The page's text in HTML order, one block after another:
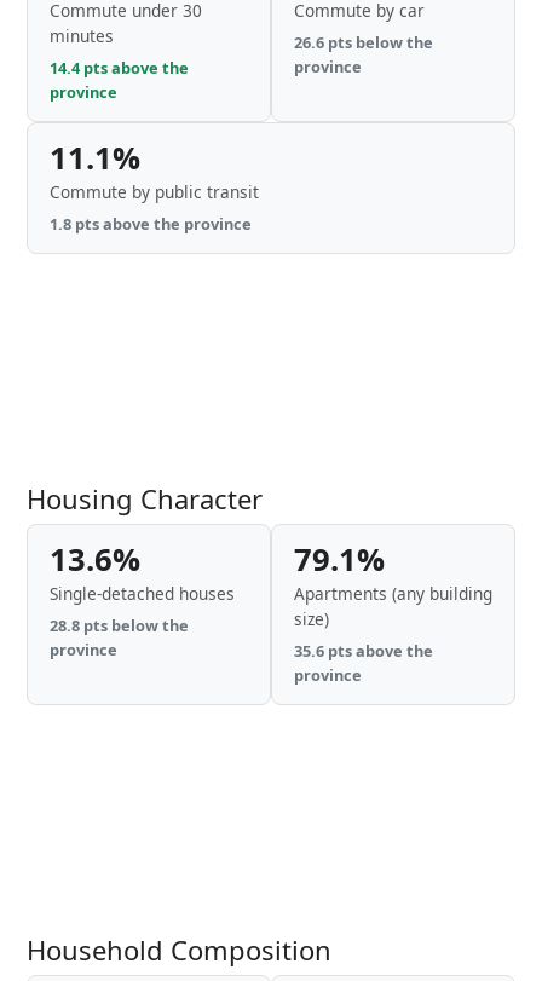
Commute under 30
minutes
14.4 pts above the
province
Commute by car
26.6 pts below the
province
11.1%
Commute by public transit
1.8 pts above the province
Housing Character
13.6%
Single-detached houses
28.8 pts below the
province
79.1%
Apartments (any building
size)
35.6 pts above the
province
Household Composition